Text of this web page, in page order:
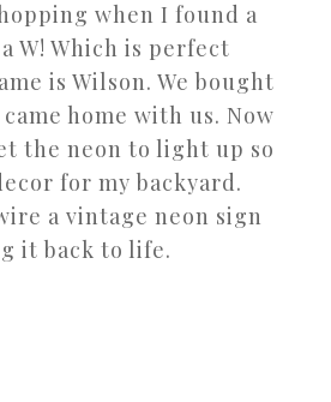
when I found a
W! Which is perfect
is Wilson. We bought
home with us. Now
the neon to light up so
for my backyard.
a vintage neon sign
it back to life.